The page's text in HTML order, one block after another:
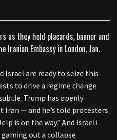
Israel are ready to seize this
to drive a regime change
Trump has openly
Iran — and he’s told protesters
is on the way.” And Israeli
out a collapse